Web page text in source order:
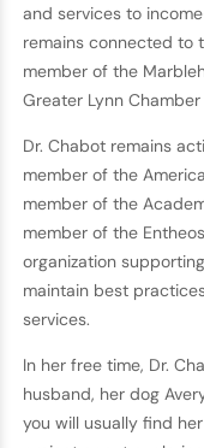
and services to
remains connected to
member of the
Greater Lynn
Dr. Chabot remains
member of the
member of the
member of the
organization
maintain best
services.
In her free time, Dr.
husband, her dog
you will usually find